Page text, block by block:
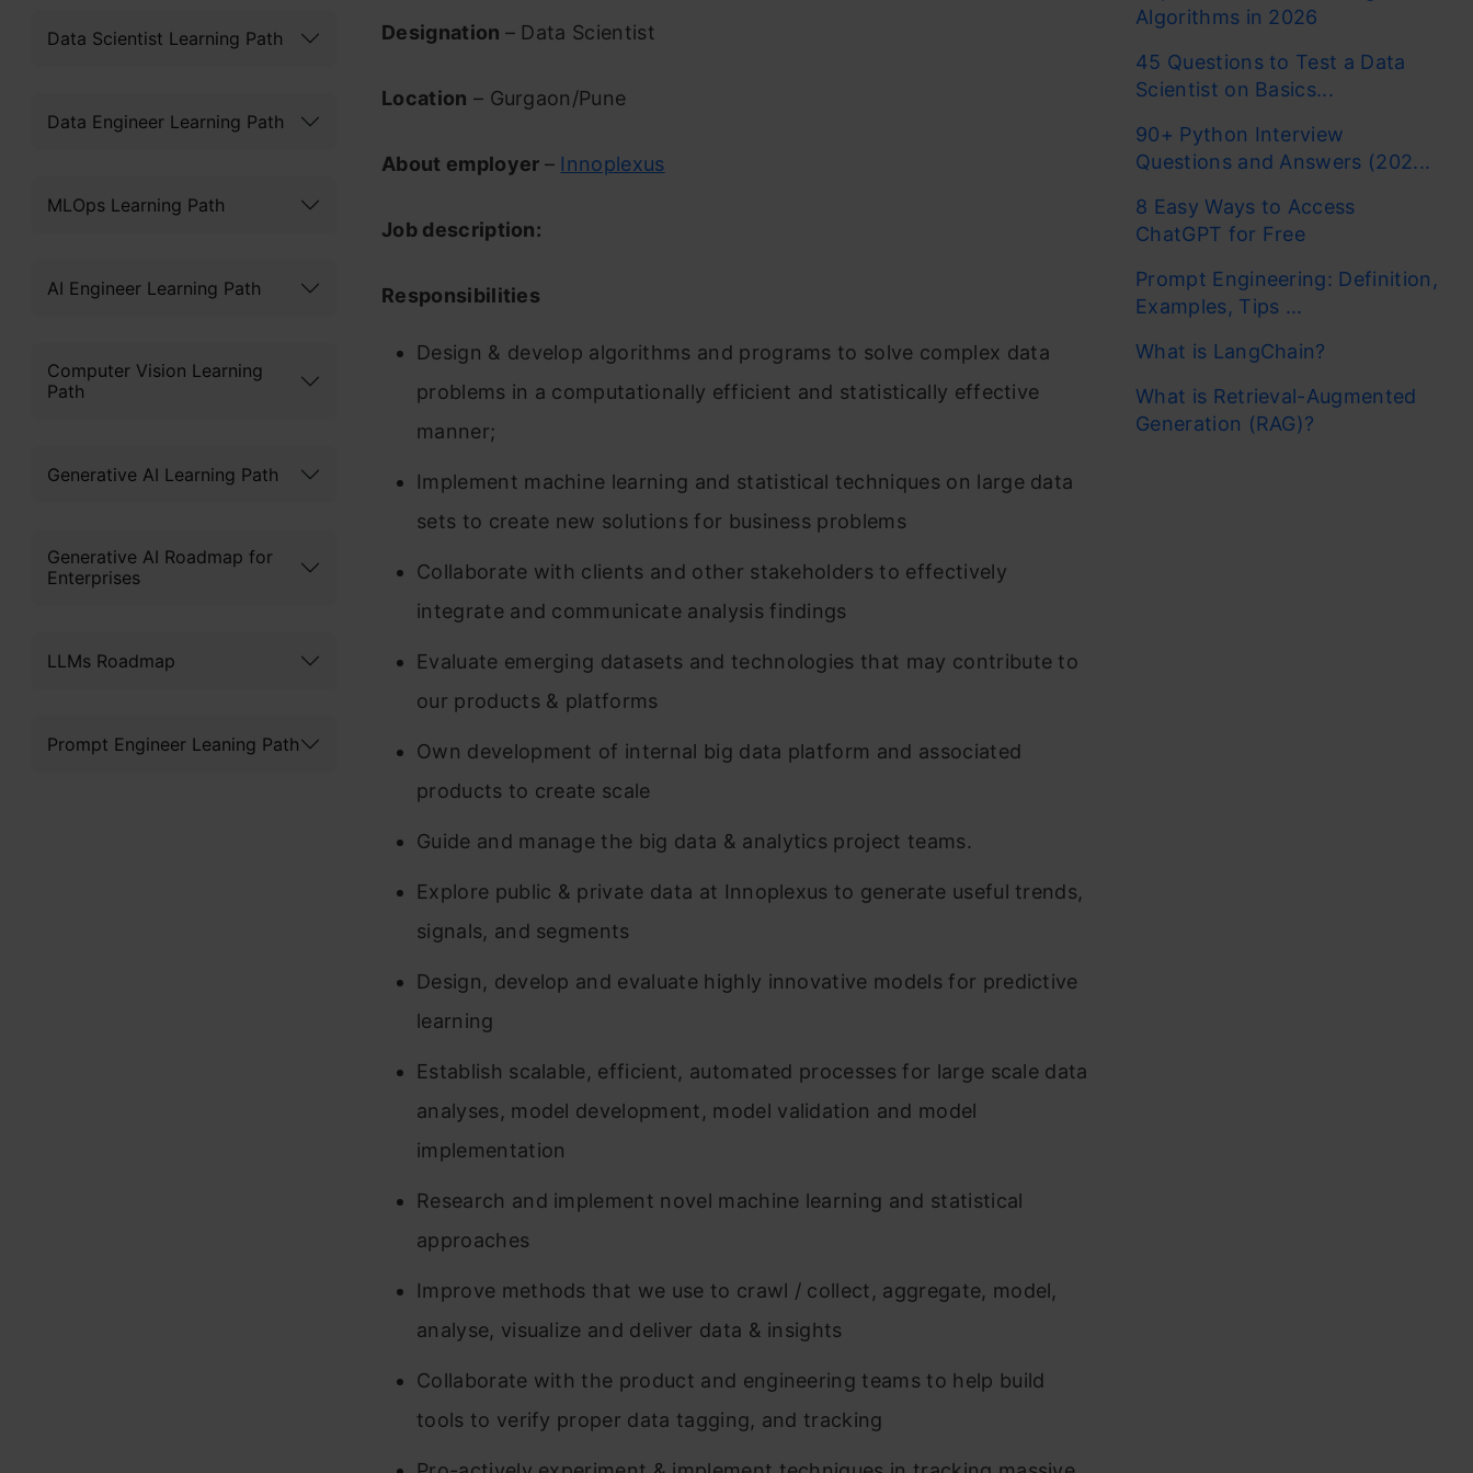
Data Scientist Learning Path
Data Engineer Learning Path
MLOps Learning Path
AI Engineer Learning Path
Computer Vision Learning
Path
Generative AI Learning Path
Generative AI Roadmap for
Enterprises
LLMs Roadmap
Prompt Engineer Leaning Path
Designation – Data Scientist
Location – Gurgaon/Pune
About employer – Innoplexus
Job description:
Responsibilities
Design & develop algorithms and programs to solve complex data
problems in a computationally efficient and statistically effective
manner;
Implement machine learning and statistical techniques on large data
sets to create new solutions for business problems
Collaborate with clients and other stakeholders to effectively
integrate and communicate analysis findings
Evaluate emerging datasets and technologies that may contribute to
our products & platforms
Own development of internal big data platform and associated
products to create scale
Guide and manage the big data & analytics project teams.
Explore public & private data at Innoplexus to generate useful trends,
signals, and segments
Design, develop and evaluate highly innovative models for predictive
learning
Establish scalable, efficient, automated processes for large scale data
analyses, model development, model validation and model
implementation
Research and implement novel machine learning and statistical
approaches
Improve methods that we use to crawl / collect, aggregate, model,
analyse, visualize and deliver data & insights
Collaborate with the product and engineering teams to help build
tools to verify proper data tagging, and tracking
Algorithms in 2026
45 Questions to Test a Data
Scientist on Basics...
90+ Python Interview
Questions and Answers (202...
8 Easy Ways to Access
ChatGPT for Free
Prompt Engineering: Definition,
Examples, Tips ...
What is LangChain?
What is Retrieval-Augmented
Generation (RAG)?